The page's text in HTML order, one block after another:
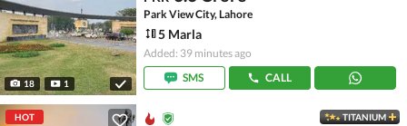
18 1
Park View City, Lahore
5 Marla
Added: 39 minutes ago
SMS
CALL
HOT TITANIUM